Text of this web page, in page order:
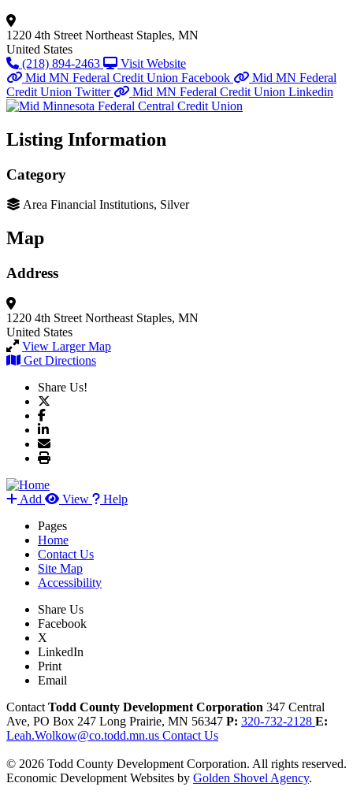
1220 4th Street Northeast Staples, MN
United States
(218) 894-2463
Visit Website
Mid MN Federal Credit Union Facebook
Mid MN Federal
Credit Union Twitter
Mid MN Federal Credit Union Linkedin
Listing Information
Category
Area Financial Institutions, Silver
Map
Address
1220 4th Street Northeast Staples, MN
United States
View Larger Map
Get Directions
Share Us!
Add View
Help
Pages
Home
Contact Us
Site Map
Accessibility
Share Us
Facebook
X
LinkedIn
Print
Email
Contact Todd County Development Corporation 347 Central
Ave, PO Box 247 Long Prairie, MN 56347 P: 320-732-2128 E:
Leah.Wolkow@co.todd.mn.us Contact Us
© 2026 Todd County Development Corporation. All rights reserved.
Economic Development Websites by Golden Shovel Agency.